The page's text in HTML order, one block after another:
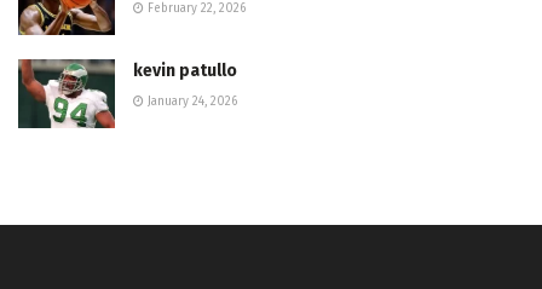
February 22, 2026
kevin patullo
January 24, 2026